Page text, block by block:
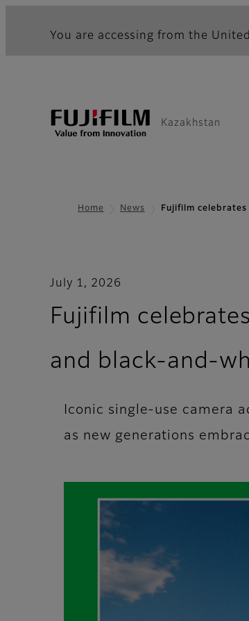
You are accessing from the
Kazakhstan
Home News Fujifilm
July 1, 2026
Fujifilm
and black-
Iconic single-use camera
as new generations